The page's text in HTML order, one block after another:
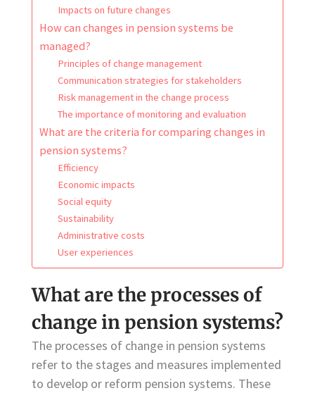
Impacts on future changes
How can changes in pension systems be
managed?
Principles of change management
Communication strategies for stakeholders
Risk management in the change process
The importance of monitoring and evaluation
What are the criteria for comparing changes in
pension systems?
Efficiency
Economic impacts
Social equity
Sustainability
Administrative costs
User experiences
What are the processes of
change in pension systems?
The processes of change in pension systems
refer to the stages and measures implemented
to develop or reform pension systems. These